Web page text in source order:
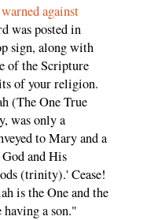
warned against
was posted in
sign, along with
of the Scripture
of your religion.
(The One True
was only a
to Mary and a
and His
(trinity).' Cease!
is the One and the
a son."